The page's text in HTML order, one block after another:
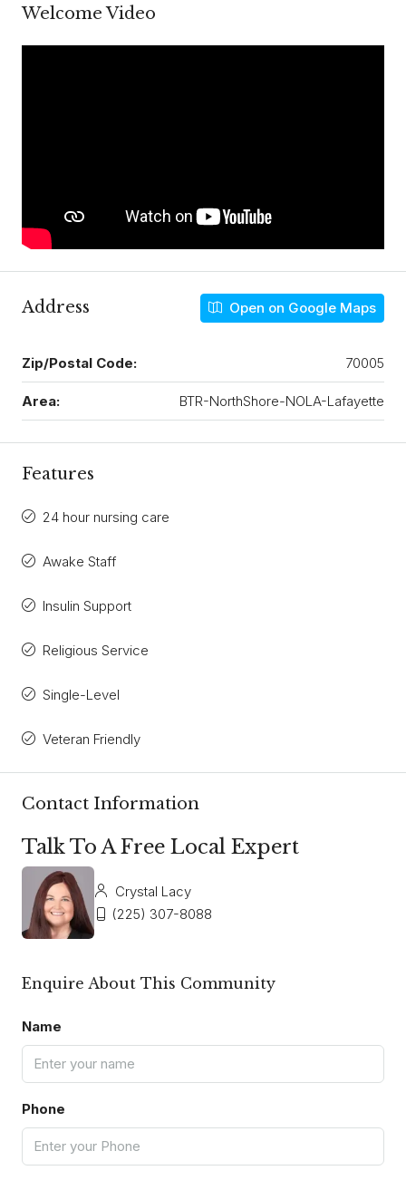
Welcome Video
Address Open on Google Maps
Zip/Postal Code: 70005
Area: BTR-NorthShore-NOLA-Lafayette
Features
24 hour nursing care
Awake Staff
Insulin Support
Religious Service
Single-Level
Veteran Friendly
Contact Information
Talk To A Free Local Expert
Crystal Lacy
(225) 307-8088
Enquire About This Community
Name
Phone